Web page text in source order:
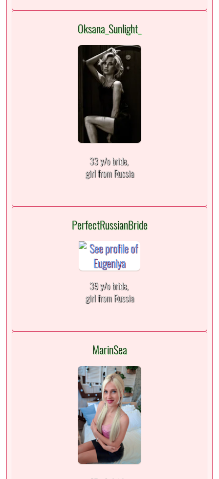
Oksana_Sunlight_
33 y/o bride,
girl from Russia
PerfectRussianBride
39 y/o bride,
girl from Russia
MarinSea